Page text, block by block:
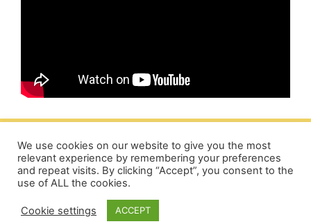
Privacy Policy|Terms |Cookie Policy| About |Advertising|
© 2026 Love Farnham Local Community
We use cookies on our website to give you the most
relevant experience by remembering your preferences
and repeat visits. By clicking “Accept”, you consent to the
use of ALL the cookies.
Cookie settings ACCEPT